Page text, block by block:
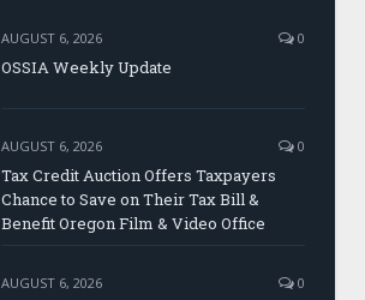
AUGUST 6, 2026 0
OSSIA Weekly Update
AUGUST 6, 2026 0
Tax Credit Auction Offers Taxpayers
Chance to Save on Their Tax Bill &
Benefit Oregon Film & Video Office
AUGUST 6, 2026 0